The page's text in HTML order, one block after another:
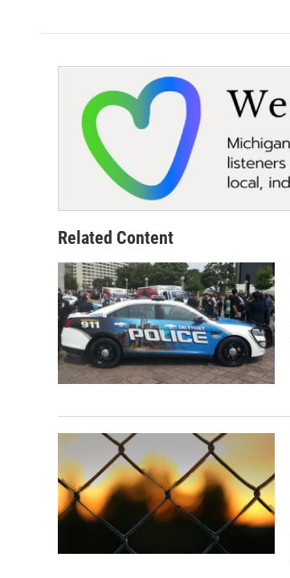
Related Content